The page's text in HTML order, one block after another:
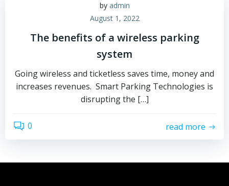
by admin
August 1, 2022
The benefits of a wireless parking
system
Going wireless and ticketless saves time, money and
increases revenues. Smart Parking Technologies is
disrupting the […]
0 read more